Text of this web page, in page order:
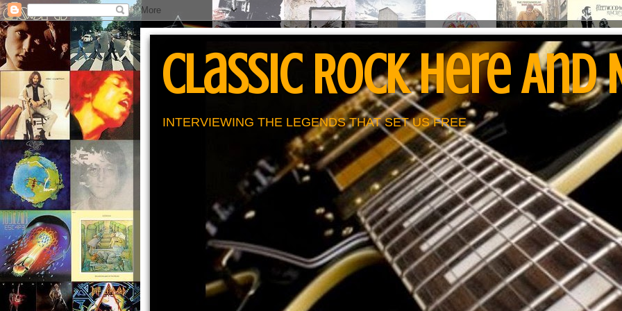
Classic Rock Here And
INTERVIEWING THE LEGENDS THAT SET US FREE